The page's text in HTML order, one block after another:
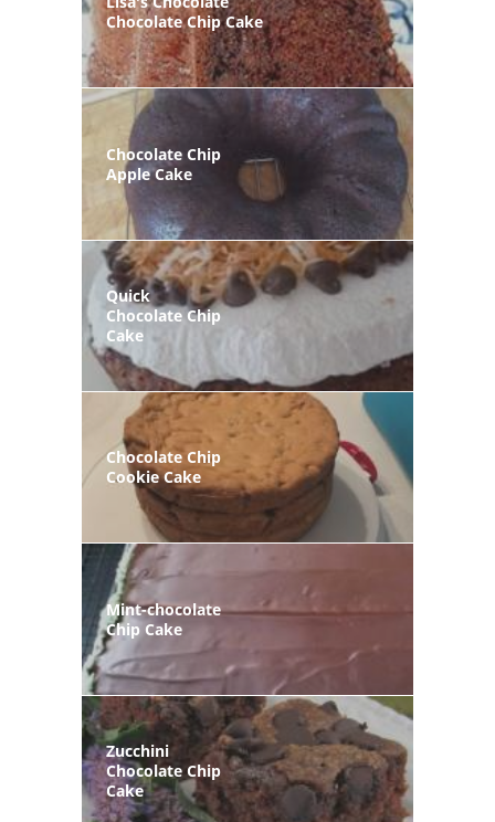
Chocolate Chip Cake
Chocolate Chip
Apple Cake
Quick
Chocolate Chip
Cake
Chocolate Chip
Cookie Cake
Mint-chocolate
Chip Cake
Zucchini
Chocolate Chip
Cake